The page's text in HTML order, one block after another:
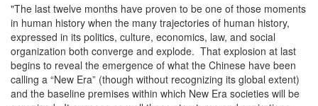
"The last twelve months have proven to be one of those moments
in human history when the many trajectories of human history,
expressed in its politics, culture, economics, law, and social
organization both converge and explode. That explosion at last
begins to reveal the emergence of what the Chinese have been
calling a “New Era” (though without recognizing its global extent)
and the baseline premises within which New Era societies will be